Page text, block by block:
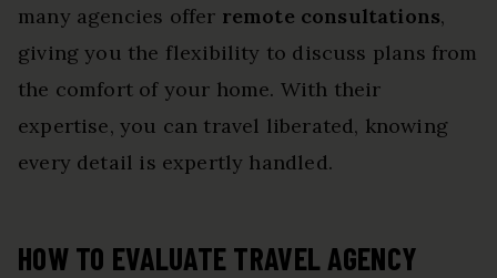
many agencies offer remote consultations,
giving you the flexibility to discuss plans from
the comfort of your home. With their
expertise, you can travel liberated, knowing
every detail is expertly handled.
HOW TO EVALUATE TRAVEL AGENCY